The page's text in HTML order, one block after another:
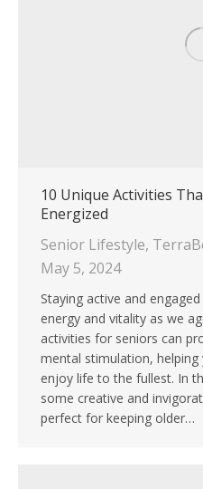
10 Unique Activities
Energized
Senior Lifestyle,
May 5, 2024
Staying active and
energy and vitality as we
activities for seniors can
mental stimulation,
enjoy life to the fullest. In
some creative and
perfect for keeping older…